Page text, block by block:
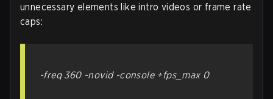
unnecessary elements like intro videos or frame rate
caps:
-freq 360 -novid -console +fps_max 0